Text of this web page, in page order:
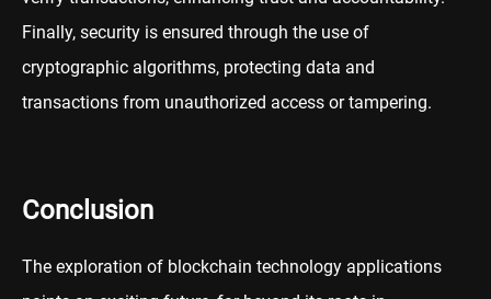
Finally, security is ensured through the use of
cryptographic algorithms, protecting data and
transactions from unauthorized access or tampering.
Conclusion
The exploration of blockchain technology applications